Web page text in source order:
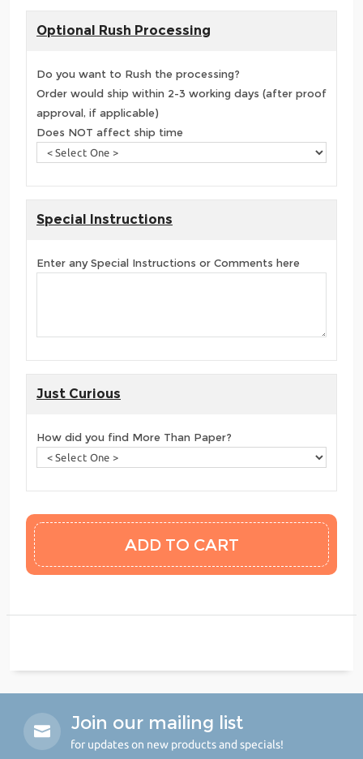
Optional Rush Processing
Do you want to Rush the processing?
Order would ship within 2-3 working days (after proof
approval, if applicable)
Does NOT affect ship time
Special Instructions
Enter any Special Instructions or Comments here
Just Curious
How did you find More Than Paper?
Join our mailing list
for updates on new products and specials!